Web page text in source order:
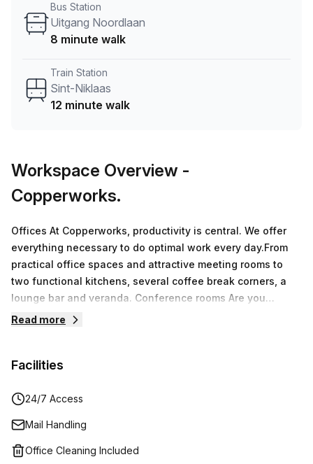
book and negotiate the best rate on your ideal workspace.
From a 1 person hot desk to an enterprise team of 1000+
Bus Station
Uitgang Noordlaan
8 minute walk
Train Station
Sint-Niklaas
12 minute walk
Workspace Overview -
Copperworks.
Offices At Copperworks, productivity is central. We offer
everything necessary to do optimal work every day.From
practical office spaces and attractive meeting rooms to
two functional kitchens, several coffee break corners, a
lounge bar and veranda. Conference rooms Are you
looking for a unique meeting location in the beautiful Land
and larger groups. By opening partitions, we can easily
can sit together.CoworkingA workplace at Copperworks in
ergonomic desks and surrounded by fresh and oxygen-
rich greenery. A homely environment where your
Read more
Facilities
24/7 Access
Mail Handling
Office Cleaning Included